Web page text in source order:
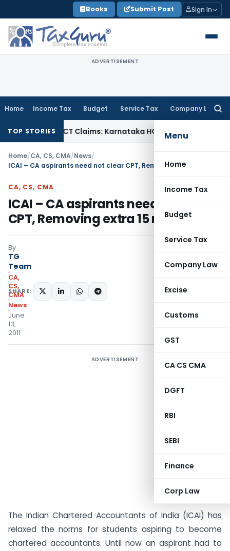
to
content
Books Submit Post Sign In
ADVERTISEMENT
Home Income Tax Budget Service Tax Company Law
Menu
Home
Income Tax
Budget
Service Tax
Company Law
Excise
Customs
GST
CA CS CMA
DGFT
RBI
SEBI
Finance
Corp Law
TOP STORIES
in MACT Claims: Karnataka HCIncome Tax
Home/CA, CS, CMA/News/
ICAI – CA aspirants need not clear CPT, Removing extra 15 mnts
CA, CS, CMA
ICAI – CA aspirants need not clear
CPT, Removing extra 15 mnts
By
TG
Team
CA,
CS,
CMA
News
June
13,
2011
SHARE:
ADVERTISEMENT
The Indian Chartered Accountants of India (ICAI) has
relaxed the norms for students aspiring to become
chartered accountants. Until now an aspirant had to